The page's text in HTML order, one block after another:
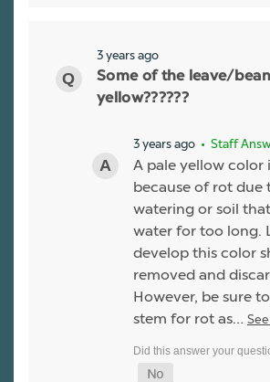
3 years ago
Some of the leave/
yellow??????
3 years ago • Staff
A pale yellow color
because of rot due
watering or soil
water for too long.
develop this color
removed and
However, be sure
stem for rot as…